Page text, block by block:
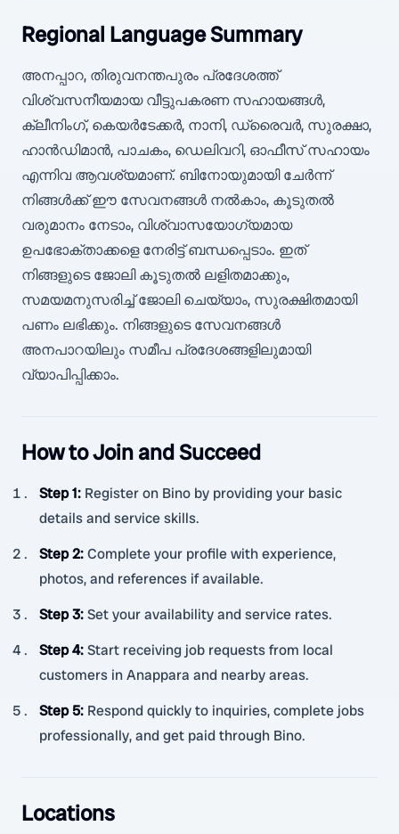
Regional Language Summary
അനപ്പാറ, തിരുവനന്തപുരം പ്രദേശത്ത്
വിശ്വസനീയമായ വീട്ടുപകരണ സഹായങ്ങൾ,
ക്ലീനിംഗ്, കെയർടേക്കർ, നാനി, ഡ്രൈവർ, സുരക്ഷാ,
ഹാൻഡിമാൻ, പാചകം, ഡെലിവറി, ഓഫീസ് സഹായം
എന്നിവ ആവശ്യമാണ്. ബിനോയുമായി ചേർന്ന്
നിങ്ങൾക്ക് ഈ സേവനങ്ങൾ നൽകാം, കൂടുതൽ
വരുമാനം നേടാം, വിശ്വാസയോഗ്യമായ
ഉപഭോക്താക്കളെ നേരിട്ട് ബന്ധപ്പെടാം. ഇത്
നിങ്ങളുടെ ജോലി കൂടുതൽ ലളിതമാക്കും,
സമയമനുസരിച്ച് ജോലി ചെയ്യാം, സുരക്ഷിതമായി
പണം ലഭിക്കും. നിങ്ങളുടെ സേവനങ്ങൾ
അനപാറയിലും സമീപ പ്രദേശങ്ങളിലുമായി
വ്യാപിപ്പിക്കാം.
How to Join and Succeed
Step 1: Register on Bino by providing your basic
details and service skills.
Step 2:Complete your profile with experience,
photos, and references if available.
Step 3:Set your availability and service rates.
Step 4:Start receiving job requests from local
customers in Anappara and nearby areas.
Step 5: Respond quickly to inquiries, complete jobs
professionally, and get paid through Bino.
Locations